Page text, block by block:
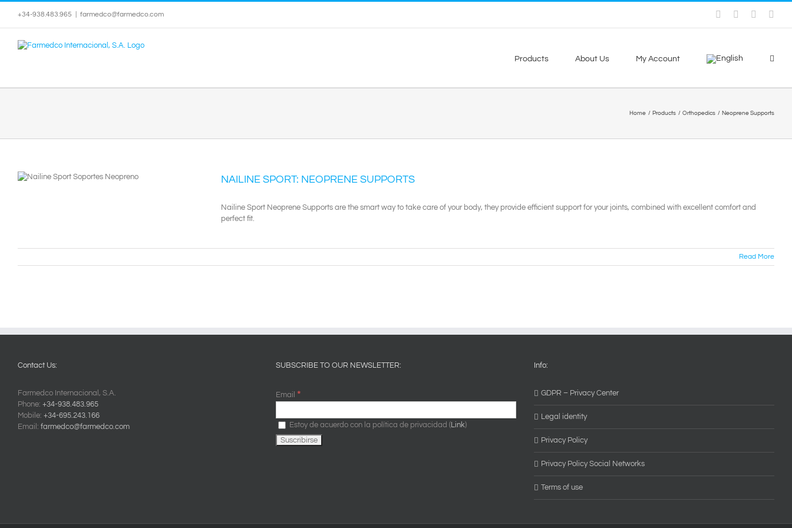
content
+34-938.483.965 farmedco@farmedco.com Facebook
Skype
Products About Us My Account
Home Products Orthopedics Neoprene Supports
NAILINE SPORT: NEOPRENE SUPPORTS
Nailine Sport Neoprene Supports are the smart way to take care of your body, they provide efficient support for your joints, combined with excellent comfort and
perfect fit.
Read More
Contact Us:
Farmedco Internacional, S.A.
Phone: +34-938.483.965
Mobile: +34-695.243.166
Email: farmedco@farmedco.com
SUBSCRIBE TO OUR NEWSLETTER:
Email *
Estoy de acuerdo con la política de privacidad ( Link)
Info:
GDPR – Privacy Center
Legal identity
Privacy Policy
Privacy Policy Social Networks
Terms of use